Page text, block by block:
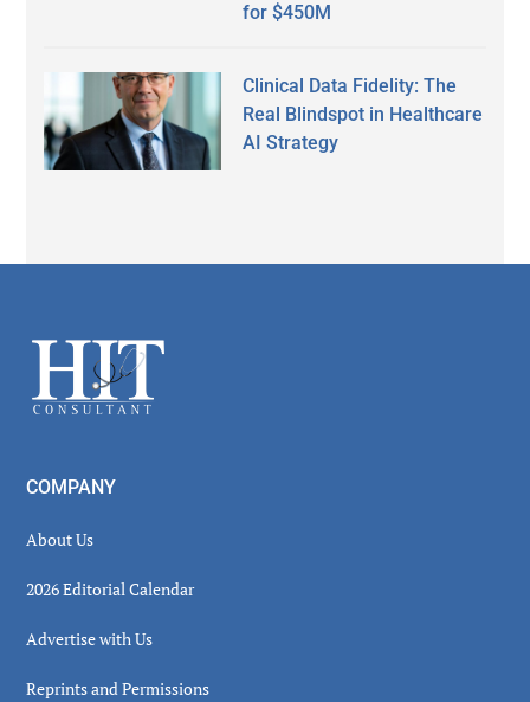
for $450M
Clinical Data Fidelity: The
Real Blindspot in Healthcare
AI Strategy
Footer
COMPANY
About Us
2026 Editorial Calendar
Advertise with Us
Reprints and Permissions